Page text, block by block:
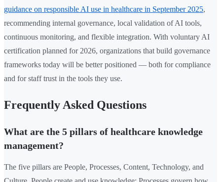
guidance on responsible AI use in healthcare in September 2025,
recommending internal governance, local validation of AI tools,
continuous monitoring, and flexible integration. With voluntary AI
certification planned for 2026, organizations that build governance
frameworks today will be better positioned — both for compliance
and for staff trust in the tools they use.
Frequently Asked Questions
What are the 5 pillars of healthcare knowledge
management?
The five pillars are People, Processes, Content, Technology, and